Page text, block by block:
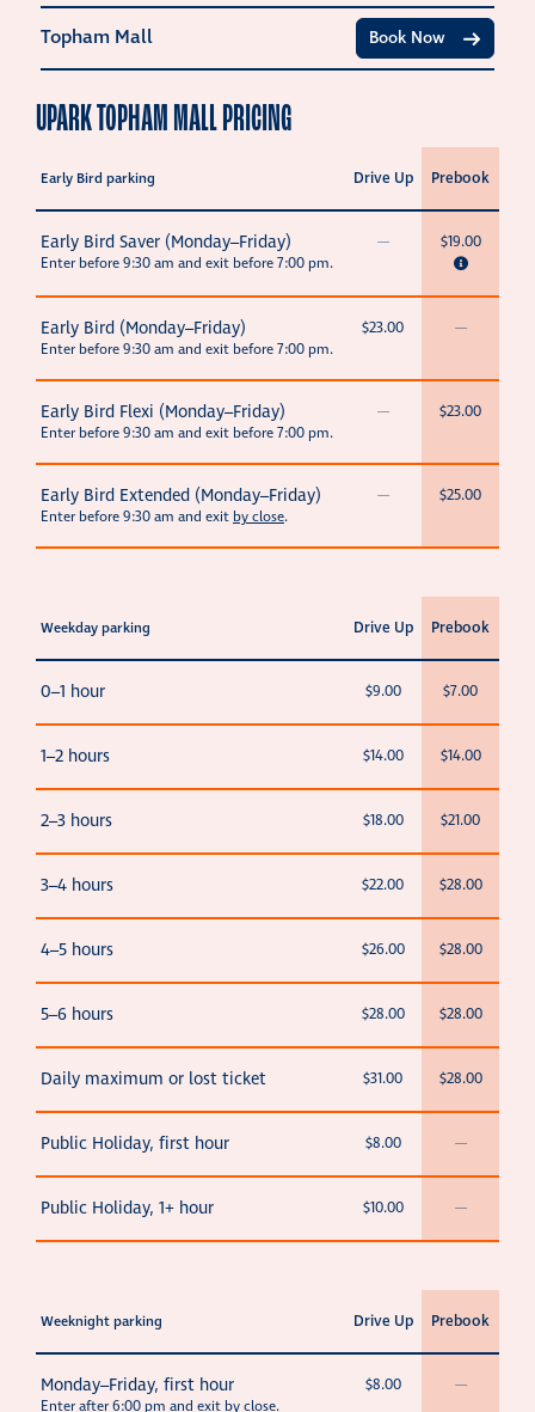
Topham Mall Book Now
UPARK TOPHAM MALL PRICING
Early Bird parking Drive Up Prebook
Early Bird Saver (Monday–Friday)
Enter before 9:30 am and exit before 7:00 pm.
— $19.00
Early Bird (Monday–Friday)
Enter before 9:30 am and exit before 7:00 pm.
$23.00 —
Early Bird Flexi (Monday–Friday)
Enter before 9:30 am and exit before 7:00 pm.
— $23.00
Early Bird Extended (Monday–Friday)
Enter before 9:30 am and exit by close.
— $25.00
Weekday parking Drive Up Prebook
0–1 hour $9.00 $7.00
1–2 hours $14.00 $14.00
2–3 hours $18.00 $21.00
3–4 hours $22.00 $28.00
4–5 hours $26.00 $28.00
5–6 hours $28.00 $28.00
Daily maximum or lost ticket $31.00 $28.00
Public Holiday, first hour $8.00 —
Public Holiday, 1+ hour $10.00 —
Weeknight parking Drive Up Prebook
Monday–Friday, first hour
Enter after 6:00 pm and exit by close.
$8.00 —